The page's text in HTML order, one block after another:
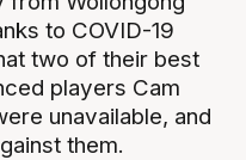
to COVID-19
two of their best
players Cam
unavailable, and
them.